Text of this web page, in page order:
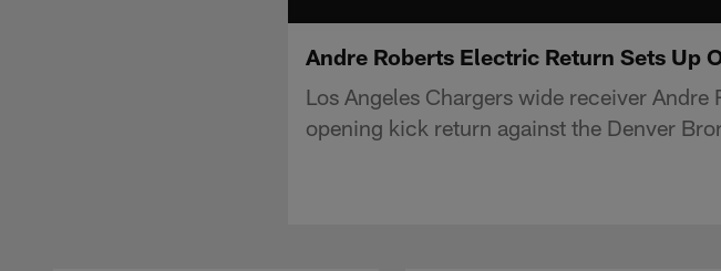
Andre Roberts Electric Return Sets Up
Los Angeles Chargers wide receiver
opening kick return against the Denver